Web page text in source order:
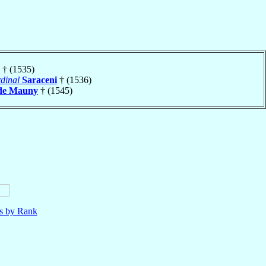
† (1535)
Saraceni † (1536)
Mauny † (1545)
by Rank